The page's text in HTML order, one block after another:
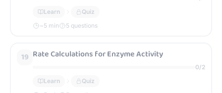
Learn
Quiz
~5 min 5 questions
19 Rate Calculations for Enzyme Activity
0/2
Learn
Quiz